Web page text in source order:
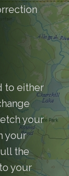
to either
your
your
the
your